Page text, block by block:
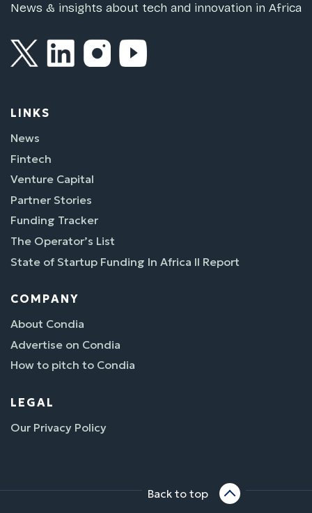
News & insights about tech and innovation in Africa
LINKS
News
Fintech
Venture Capital
Partner Stories
Funding Tracker
The Operator’s List
State of Startup Funding In Africa II Report
COMPANY
About Condia
Advertise on Condia
How to pitch to Condia
LEGAL
Our Privacy Policy
Back to top